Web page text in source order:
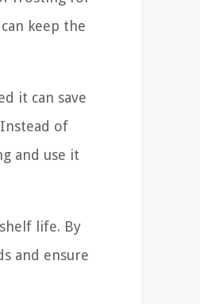
keep the
it can save
of
and use it
life. By
and ensure